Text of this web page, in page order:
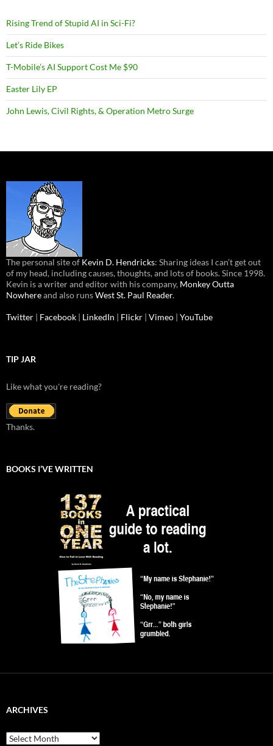
Rising Trend of Stupid AI in Sci-Fi?
Let’s Ride Bikes
T-Mobile’s AI Support Cost Me $90
Easter Lily EP
John Lewis, Civil Rights, & Operation Metro Surge
The personal site of Kevin D. Hendricks: Sharing ideas I can’t get out
of my head, including causes, thoughts, and lots of books. Since 1998.
Kevin is a writer and editor with his company, Monkey Outta
Nowhereand also runsWest St. Paul Reader.
Twitter | Facebook | LinkedIn | Flickr | Vimeo | YouTube
TIP JAR
Like what you're reading?
Thanks.
BOOKS I’VE WRITTEN
ARCHIVES
Archives